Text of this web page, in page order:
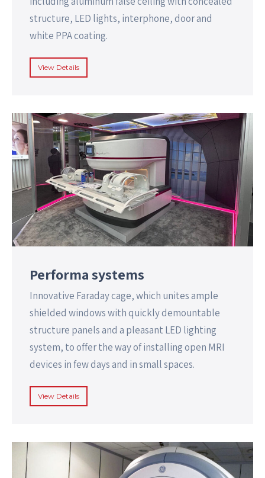
structure, LED lights, interphone, door and
white PPA coating.
View Details
Performa systems
Innovative Faraday cage, which unites ample
shielded windows with quickly demountable
structure panels and a pleasant LED lighting
system, to offer the way of installing open MRI
devices in few days and in small spaces.
View Details